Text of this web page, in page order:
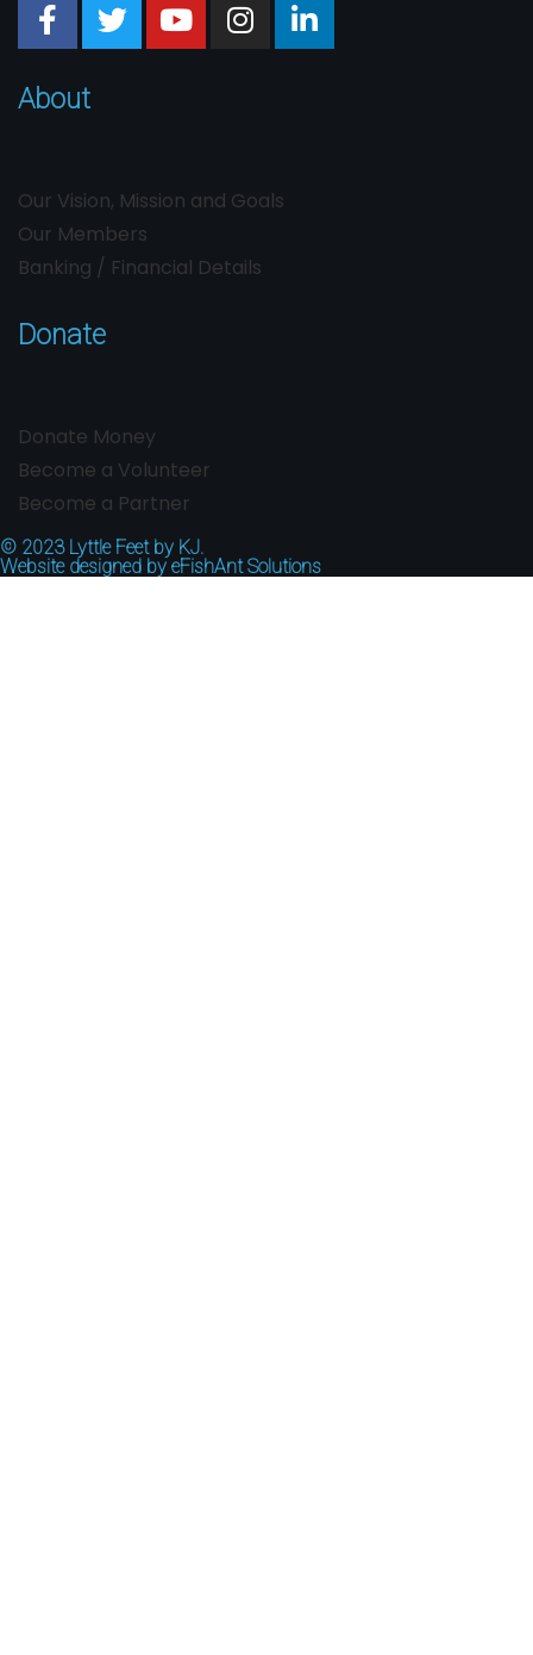
About
Our Vision, Mission and Goals
Our Members
Banking / Financial Details
Donate
Donate Money
Become a Volunteer
Become a Partner
© 2023 Lyttle Feet by KJ.
Website designed by eFishAnt Solutions